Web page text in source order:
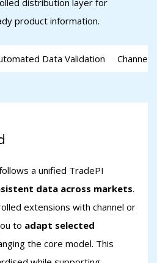
product information.
Data Validation
a unified TradePI
data across markets.
extensions with channel or
to adapt selected
the core model. This